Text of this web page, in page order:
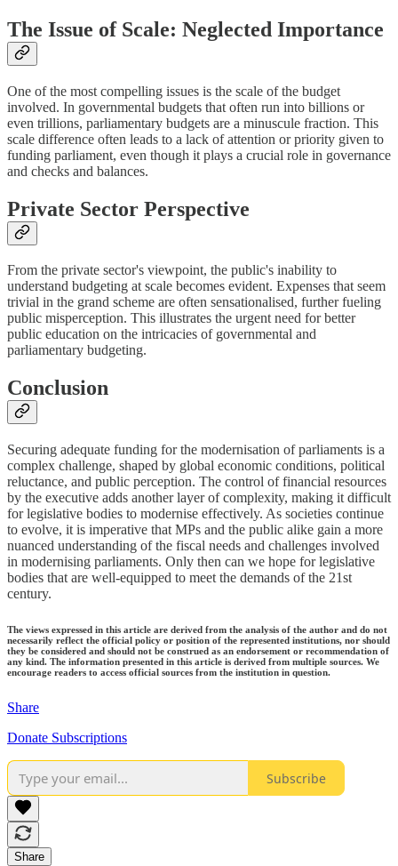
The Issue of Scale: Neglected Importance
One of the most compelling issues is the scale of the budget
involved. In governmental budgets that often run into billions or
even trillions, parliamentary budgets are a minuscule fraction. This
scale difference often leads to a lack of attention or priority given to
funding parliament, even though it plays a crucial role in governance
and checks and balances.
Private Sector Perspective
From the private sector's viewpoint, the public's inability to
understand budgeting at scale becomes evident. Expenses that seem
trivial in the grand scheme are often sensationalised, further fueling
public misperception. This illustrates the urgent need for better
public education on the intricacies of governmental and
parliamentary budgeting.
Conclusion
Securing adequate funding for the modernisation of parliaments is a
complex challenge, shaped by global economic conditions, political
reluctance, and public perception. The control of financial resources
by the executive adds another layer of complexity, making it difficult
for legislative bodies to modernise effectively. As societies continue
to evolve, it is imperative that MPs and the public alike gain a more
nuanced understanding of the fiscal needs and challenges involved
in modernising parliaments. Only then can we hope for legislative
bodies that are well-equipped to meet the demands of the 21st
century.
The views expressed in this article are derived from the analysis of the author and do not
necessarily reflect the official policy or position of the represented institutions, nor should
they be considered and should not be construed as an endorsement or recommendation of
any kind. The information presented in this article is derived from multiple sources. We
encourage readers to access official sources from the institution in question.
Share
Donate Subscriptions
Subscribe
Share